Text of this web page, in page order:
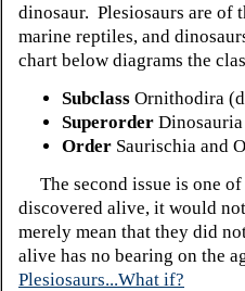
dinosaur. Plesiosaurs are of
marine reptiles, and
chart below diagrams the
Subclass Ornithodira
Superorder
Order Saurischia and
The second issue is one
discovered alive, it would
merely mean that they did
alive has no bearing on the
Plesiosaurs...What if?